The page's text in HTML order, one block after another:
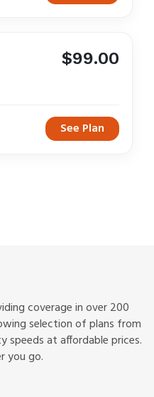
$99.00
See Plan
coverage in over 200
selection of plans from
speeds at affordable prices.
you go.